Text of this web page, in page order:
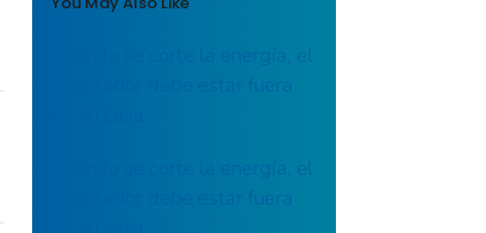
Cuando se corte la energía, el
generador debe estar fuera
Cuando se corte la energía, el
generador debe estar fuera